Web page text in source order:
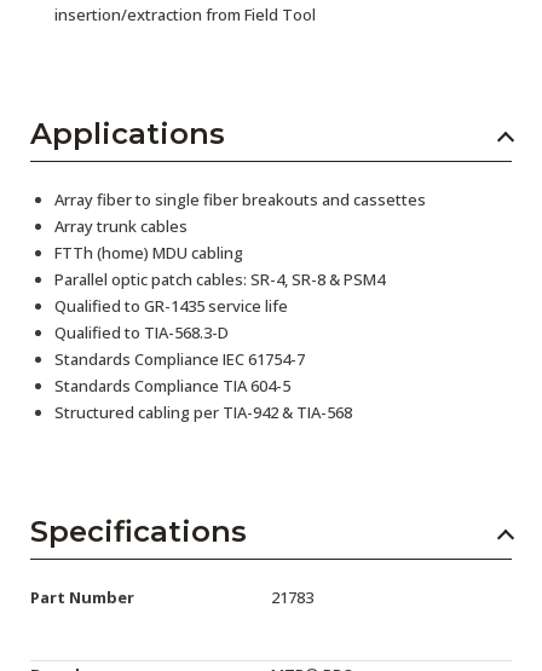
insertion/extraction from Field Tool
Applications
Array fiber to single fiber breakouts and cassettes
Array trunk cables
FTTh (home) MDU cabling
Parallel optic patch cables: SR-4, SR-8 & PSM4
Qualified to GR-1435 service life
Qualified to TIA-568.3-D
Standards Compliance IEC 61754-7
Standards Compliance TIA 604-5
Structured cabling per TIA-942 & TIA-568
Specifications
Part Number 21783